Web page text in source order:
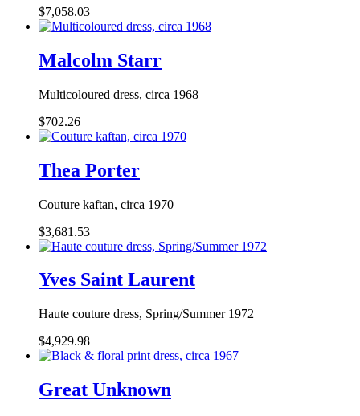
$7,058.03
Malcolm Starr
Multicoloured dress, circa 1968
$702.26
Thea Porter
Couture kaftan, circa 1970
$3,681.53
Yves Saint Laurent
Haute couture dress, Spring/Summer 1972
$4,929.98
Great Unknown